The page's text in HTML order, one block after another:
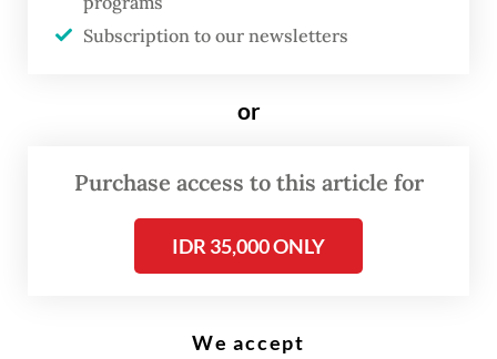
the country.
to the leadership of the National Nutrition
reporters at the Presidential Palace
in Central Jakarta, citing food quality among
various concerns behind the move.
Subscription to our newsletters
or
Purchase access to this article for
IDR 35,000 ONLY
We accept